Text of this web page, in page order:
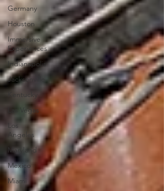
Germany
Houston
Immersive
Experiences
Indianapolis
Jacksonville
Kentucky
Las Vegas
Los
Angeles
Maryland
Mexico
Miami